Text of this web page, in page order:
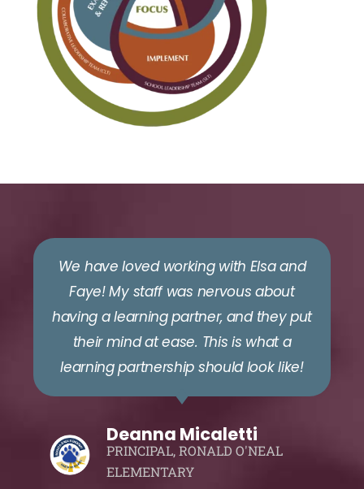
We have loved working with Elsa and
Faye! My staff was nervous about
having a learning partner, and they put
their mind at ease. This is what a
learning partnership should look like!
Deanna Micaletti
PRINCIPAL, RONALD O'NEAL
ELEMENTARY